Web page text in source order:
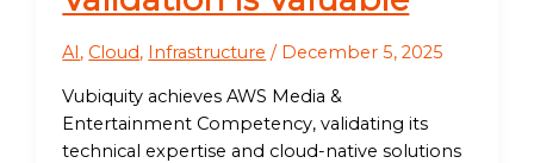
AI, Cloud, Infrastructure / December 5, 2025
Vubiquity achieves AWS Media &
Entertainment Competency, validating its
technical expertise and cloud-native solutions